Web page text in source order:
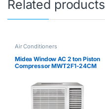
Related products
Air Conditioners
Midea Window AC 2 ton Piston
Compressor MWT2F1-24CM